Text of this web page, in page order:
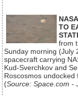
TO
from
Sunday morning (July
spacecraft carrying
Kud-Sverchkov and
Roscosmos
(Source: Space.com -